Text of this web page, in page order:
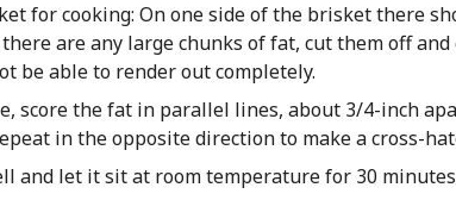
for cooking: On one side of the brisket there
are any large chunks of fat, cut them off and
be able to render out completely.
score the fat in parallel lines, about 3/4-inch
in the opposite direction to make a cross-
and let it sit at room temperature for 30